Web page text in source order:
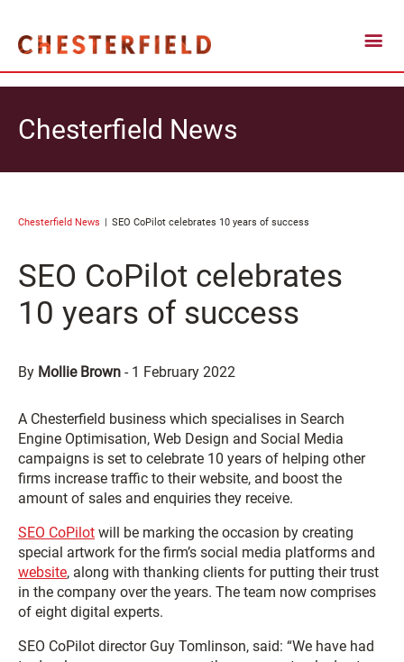
Chesterfield News
Chesterfield News SEO CoPilot celebrates 10 years of success
SEO CoPilot celebrates
10 years of success
By Mollie Brown - 1 February 2022
A Chesterfield business which specialises in Search
Engine Optimisation, Web Design and Social Media
campaigns is set to celebrate 10 years of helping other
firms increase traffic to their website, and boost the
amount of sales and enquiries they receive.
SEO CoPilot will be marking the occasion by creating
special artwork for the firm’s social media platforms and
website, along with thanking clients for putting their trust
in the company over the years. The team now comprises
of eight digital experts.
SEO CoPilot director Guy Tomlinson, said: “We have had